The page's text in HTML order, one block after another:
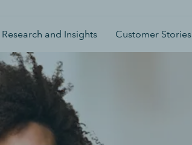
Research and Insights Customer Stories